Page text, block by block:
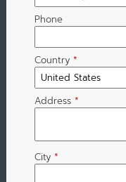
Phone
Country *
Address *
City *